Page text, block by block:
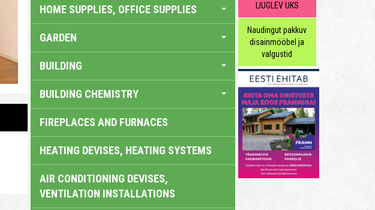
HOME SUPPLIES, OFFICE SUPPLIES
GARDEN
BUILDING
BUILDING CHEMISTRY
FIREPLACES AND FURNACES
HEATING DEVISES, HEATING SYSTEMS
AIR CONDITIONING DEVISES,
VENTILATION INSTALLATIONS
LIUGLEV UKS
Naudingut pakkuv
disainmööbel ja
valgustid